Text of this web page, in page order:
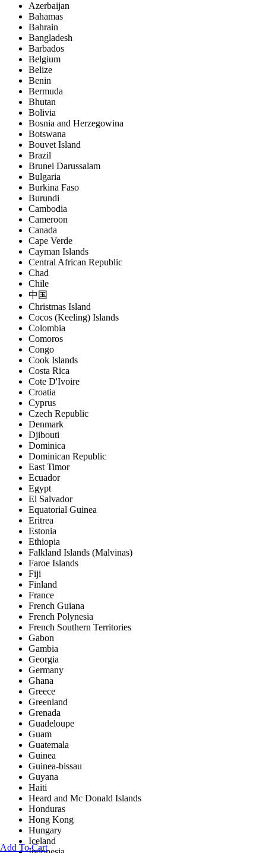
Add To Cart
Azerbaijan
Bahamas
Bahrain
Bangladesh
Barbados
Belgium
Belize
Benin
Bermuda
Bhutan
Bolivia
Bosnia and Herzegowina
Botswana
Bouvet Island
Brazil
Brunei Darussalam
Bulgaria
Burkina Faso
Burundi
Cambodia
Cameroon
Canada
Cape Verde
Cayman Islands
Central African Republic
Chad
Chile
中国
Christmas Island
Cocos (Keeling) Islands
Colombia
Comoros
Congo
Cook Islands
Costa Rica
Cote D'Ivoire
Croatia
Cyprus
Czech Republic
Denmark
Djibouti
Dominica
Dominican Republic
East Timor
Ecuador
Egypt
El Salvador
Equatorial Guinea
Eritrea
Estonia
Ethiopia
Falkland Islands (Malvinas)
Faroe Islands
Fiji
Finland
France
French Guiana
French Polynesia
French Southern Territories
Gabon
Gambia
Georgia
Germany
Ghana
Greece
Greenland
Grenada
Guadeloupe
Guam
Guatemala
Guinea
Guinea-bissau
Guyana
Haiti
Heard and Mc Donald Islands
Honduras
Hong Kong
Hungary
Iceland